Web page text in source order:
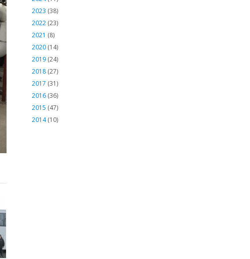
2023 (38)
2022 (23)
2021 (8)
2020 (14)
2019 (24)
2018 (27)
2017 (31)
2016 (36)
2015 (47)
2014(10)